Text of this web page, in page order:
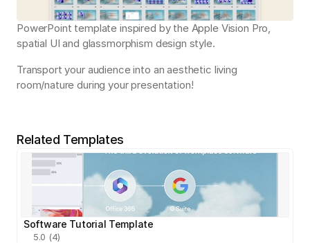
PowerPoint template inspired by the Apple Vision Pro,
spatial UI and glassmorphism design style.
Transport your audience into an aesthetic living
room/nature during your presentation!
Related Templates
Software Tutorial Template
5.0 (4)